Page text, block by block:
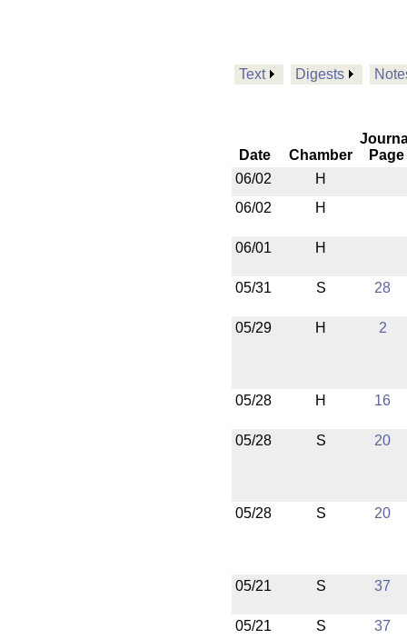
Text Digests
Date Chamber
Page
06/02
H
06/02
H
06/01 H
05/31 S 28
05/29 H 2
05/28 H 16
05/28 S 20
05/28 S 20
05/21 S 37
05/21 S
37